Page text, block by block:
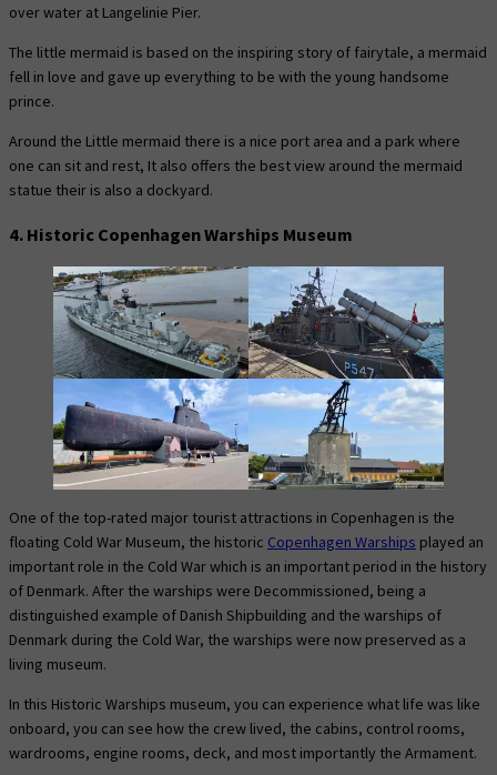
over water at Langelinie Pier.
The little mermaid is based on the inspiring story of fairytale, a mermaid
fell in love and gave up everything to be with the young handsome
prince.
Around the Little mermaid there is a nice port area and a park where
one can sit and rest, It also offers the best view around the mermaid
statue their is also a dockyard.
4. Historic Copenhagen Warships Museum
One of the top-rated major tourist attractions in Copenhagen is the
floating Cold War Museum, the historic Copenhagen Warships played an
important role in the Cold War which is an important period in the history
of Denmark. After the warships were Decommissioned, being a
distinguished example of Danish Shipbuilding and the warships of
Denmark during the Cold War, the warships were now preserved as a
living museum.
In this Historic Warships museum, you can experience what life was like
onboard, you can see how the crew lived, the cabins, control rooms,
wardrooms, engine rooms, deck, and most importantly the Armament.